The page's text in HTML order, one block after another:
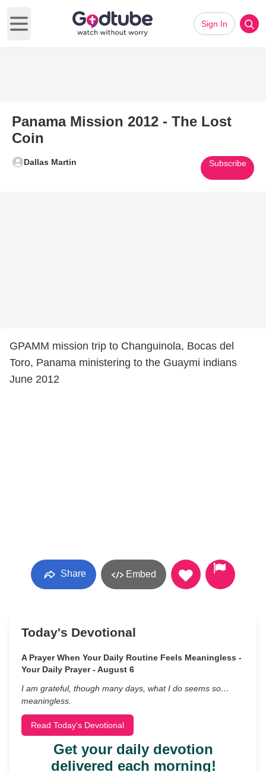
Open main menu
Sign In
Panama Mission 2012 - The Lost
Coin
Dallas Martin Subscribe
GPAMM mission trip to Changuinola, Bocas del
Toro, Panama ministering to the Guaymi indians
June 2012
Share Embed
Today's Devotional
A Prayer When Your Daily Routine Feels Meaningless -
Your Daily Prayer - August 6
I am grateful, though many days, what I do seems so…
meaningless.
Read Today's Devotional